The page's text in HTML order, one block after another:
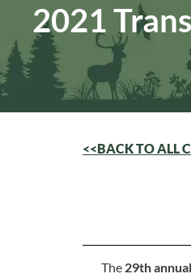
2021
<<BACK TO ALL
The 29th